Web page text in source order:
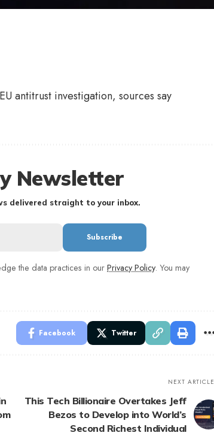
antitrust investigation, sources say
Newsletter
delivered straight to your inbox.
the data practices in our Privacy Policy. You may
Facebook Twitter
NEXT ARTICLE
This Tech Billionaire Overtakes Jeff
Bezos to Develop into World’s
Second Richest Individual